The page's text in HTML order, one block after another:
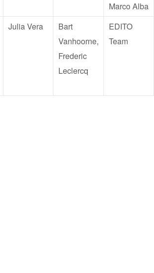
Marco Alba
Julia Vera
Bart
Vanhoorne,
Frederic
Leclercq
EDITO
Team